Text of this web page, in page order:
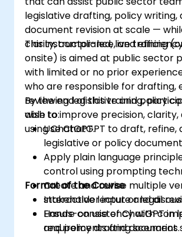
legislative drafting, policy writing,
document revision at scale —
clarity, compliance, and
This instructor-led, live training
onsite) is aimed at public sector
with limited or no prior
who are responsible for drafting,
reviewing legislative and policy
wish to improve precision, clarity,
using ChatGPT.
By the end of this training,
able to:
Use ChatGPT to draft, refine,
legislative or policy
Apply plain language
control using prompting
Create and revise multiple
stakeholder input or legal
Ensure consistency with
requirements and document
Format of the Course
Interactive lecture and
Hands-on use of ChatGPT in
and policy drafting scenarios.